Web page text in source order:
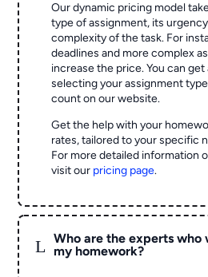
Our dynamic pricing model
type of assignment, its
complexity of the task. For
deadlines and more complex
increase the price. You can
selecting your assignment
count on our website.
Get the help with your
rates, tailored to your specific
For more detailed information
visit our pricing page.
L
Who are the experts who
my homework?